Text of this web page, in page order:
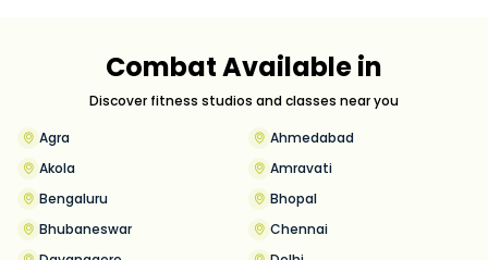
Combat Available in
Discover fitness studios and classes near you
Agra
Ahmedabad
Akola
Amravati
Bengaluru
Bhopal
Bhubaneswar
Chennai